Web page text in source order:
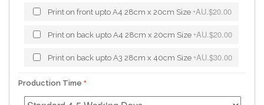
Print on front upto A4 28cm x 20cm Size +AU.$20.00
Print on back upto A4 28cm x 20cm Size +AU.$20.00
Print on back upto A3 28cm x 40cm Size +AU.$30.00
Production Time